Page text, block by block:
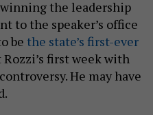
the leadership
to the speaker’s office
be the state’s first-ever
Rozzi’s first week with
He may have